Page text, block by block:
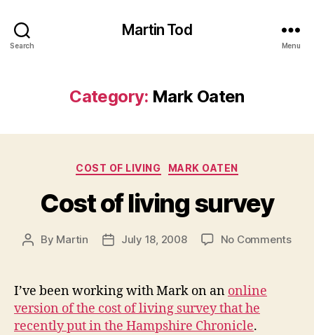
Search
Martin Tod
Menu
Category: Mark Oaten
Categories
COST OF LIVING MARK OATEN
Cost of living survey
Post
By Martin
PostJuly 18, 2008 No Commentson
I’ve been working with Mark on an online
version of the cost of living survey that he
recently put in the Hampshire Chronicle.